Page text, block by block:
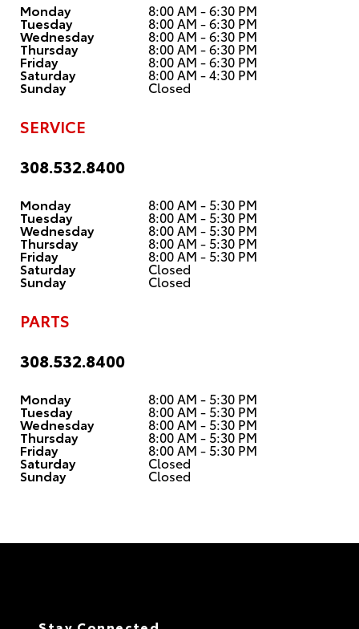
Monday 8:00 AM - 6:30 PM
Tuesday 8:00 AM - 6:30 PM
Wednesday 8:00 AM - 6:30 PM
Thursday 8:00 AM - 6:30 PM
Friday 8:00 AM - 6:30 PM
Saturday 8:00 AM - 4:30 PM
Sunday Closed
SERVICE
308.532.8400
Monday 8:00 AM - 5:30 PM
Tuesday 8:00 AM - 5:30 PM
Wednesday 8:00 AM - 5:30 PM
Thursday 8:00 AM - 5:30 PM
Friday 8:00 AM - 5:30 PM
Saturday Closed
Sunday Closed
PARTS
308.532.8400
Monday 8:00 AM - 5:30 PM
Tuesday 8:00 AM - 5:30 PM
Wednesday 8:00 AM - 5:30 PM
Thursday 8:00 AM - 5:30 PM
Friday 8:00 AM - 5:30 PM
Saturday Closed
Sunday Closed